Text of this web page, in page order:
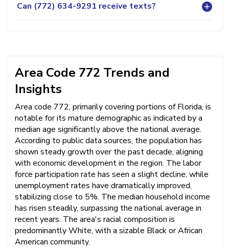
Can (772) 634-9291 receive texts?
Area Code 772 Trends and
Insights
Area code 772, primarily covering portions of Florida, is
notable for its mature demographic as indicated by a
median age significantly above the national average.
According to public data sources, the population has
shown steady growth over the past decade, aligning
with economic development in the region. The labor
force participation rate has seen a slight decline, while
unemployment rates have dramatically improved,
stabilizing close to 5%. The median household income
has risen steadily, surpassing the national average in
recent years. The area's racial composition is
predominantly White, with a sizable Black or African
American community.